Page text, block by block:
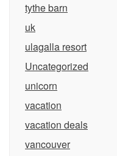
tythe barn
uk
ulagalla resort
Uncategorized
unicorn
vacation
vacation deals
vancouver